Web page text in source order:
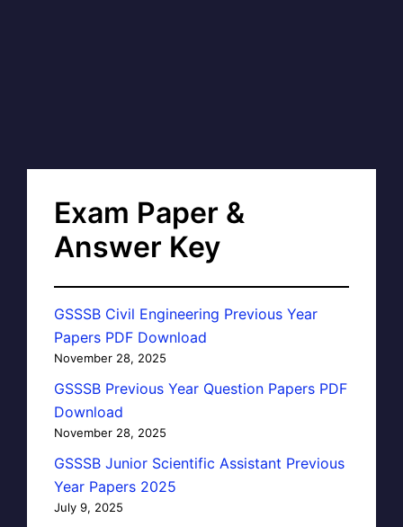
Exam Paper &
Answer Key
GSSSB Civil Engineering Previous Year
Papers PDF Download
November 28, 2025
GSSSB Previous Year Question Papers PDF
Download
November 28, 2025
GSSSB Junior Scientific Assistant Previous
Year Papers 2025
July 9, 2025